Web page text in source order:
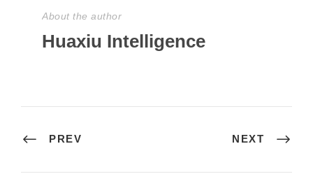
About the author
Huaxiu Intelligence
PREV NEXT